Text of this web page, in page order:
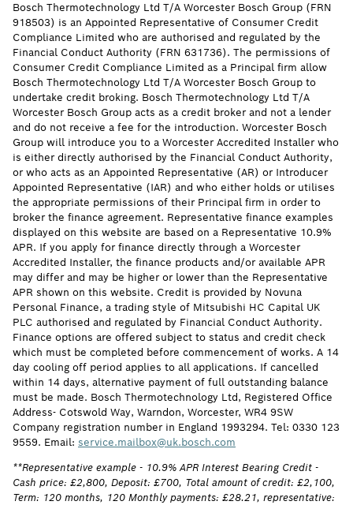
Bosch Thermotechnology Ltd T/A Worcester Bosch Group (FRN
918503) is an Appointed Representative of Consumer Credit
Compliance Limited who are authorised and regulated by the
Financial Conduct Authority (FRN 631736). The permissions of
Consumer Credit Compliance Limited as a Principal firm allow
Bosch Thermotechnology Ltd T/A Worcester Bosch Group to
undertake credit broking. Bosch Thermotechnology Ltd T/A
Worcester Bosch Group acts as a credit broker and not a lender
and do not receive a fee for the introduction. Worcester Bosch
Group will introduce you to a Worcester Accredited Installer who
is either directly authorised by the Financial Conduct Authority,
or who acts as an Appointed Representative (AR) or Introducer
Appointed Representative (IAR) and who either holds or utilises
the appropriate permissions of their Principal firm in order to
broker the finance agreement. Representative finance examples
displayed on this website are based on a Representative 10.9%
APR. If you apply for finance directly through a Worcester
Accredited Installer, the finance products and/or available APR
may differ and may be higher or lower than the Representative
APR shown on this website. Credit is provided by Novuna
Personal Finance, a trading style of Mitsubishi HC Capital UK
PLC authorised and regulated by Financial Conduct Authority.
Finance options are offered subject to status and credit check
which must be completed before commencement of works. A 14
day cooling off period applies to all applications. If cancelled
within 14 days, alternative payment of full outstanding balance
must be made. Bosch Thermotechnology Ltd, Registered Office
Address- Cotswold Way, Warndon, Worcester, WR4 9SW
Company registration number in England 1993294. Tel: 0330 123
9559. Email: service.mailbox@uk.bosch.com
**Representative example - 10.9% APR Interest Bearing Credit -
Cash price: £2,800, Deposit: £700, Total amount of credit: £2,100,
Term: 120 months, 120 Monthly payments: £28.21, representative: